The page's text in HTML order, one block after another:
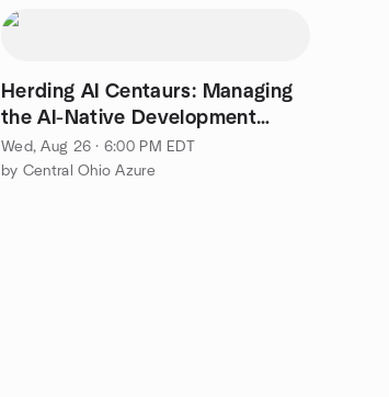
Herding AI Centaurs: Managing
the AI-Native Development
Team
Wed, Aug 26 · 6:00 PM EDT
by Central Ohio Azure